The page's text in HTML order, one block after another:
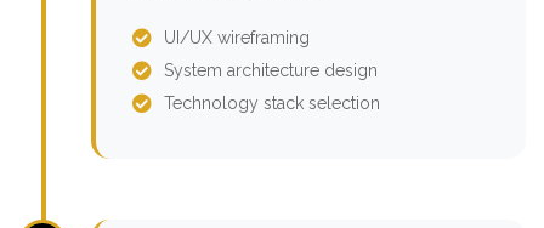
UI/UX wireframing
System architecture design
Technology stack selection